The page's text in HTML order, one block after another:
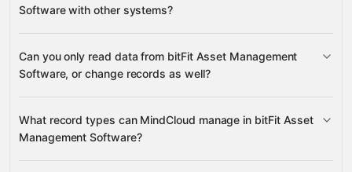
Software with other systems?
3,100+ supported apps
Can you only read data from bitFit Asset Management
Software, or change records as well?
Software
What record types can MindCloud manage in bitFit Asset
Management Software?